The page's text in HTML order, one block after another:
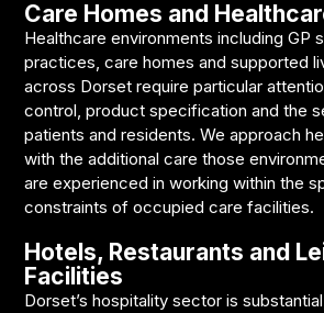
Care Homes and
Healthcare environments including GP
practices, care homes and supported
across Dorset require particular
control, product specification and the
patients and residents. We approach
with the additional care those
are experienced in working within the
constraints of occupied care facilities.
Hotels, Restaurants and
Facilities
Dorset’s hospitality sector is